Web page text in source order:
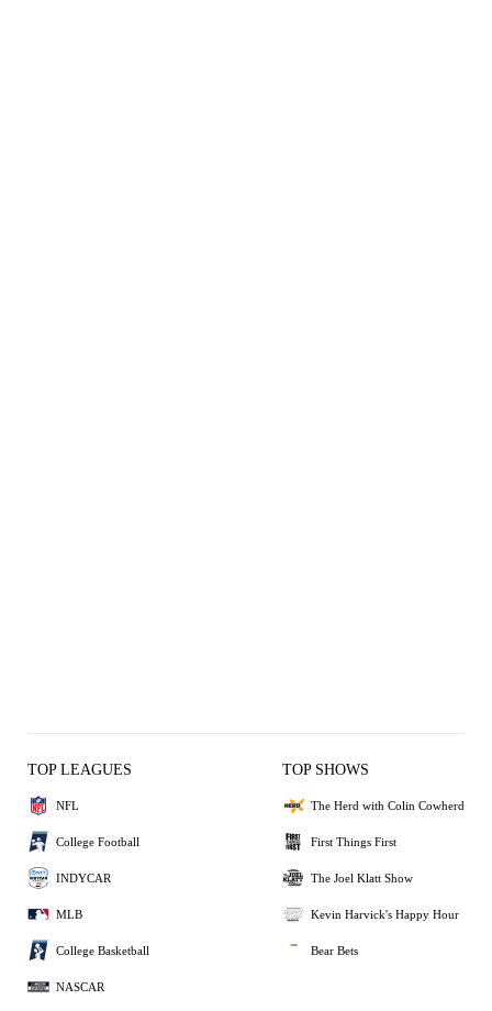
TOP LEAGUES
NFL
College Football
INDYCAR
MLB
College Basketball
NASCAR
TOP SHOWS
The Herd with Colin Cowherd
First Things First
The Joel Klatt Show
Kevin Harvick's Happy Hour
Bear Bets